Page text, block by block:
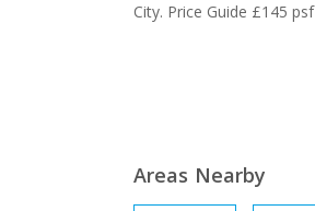
City. Price Guide £145 psf
Areas Nearby